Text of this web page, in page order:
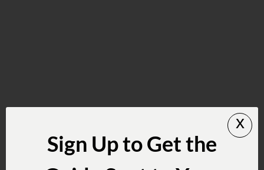
Sign Up to Get the
x